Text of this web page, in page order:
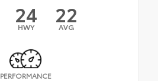
24
HWY 22
AVG
PERFORMANCE